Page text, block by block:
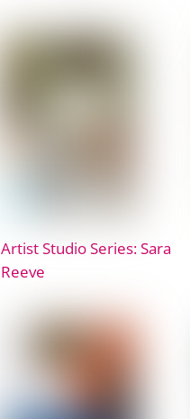
Artist Studio Series: Sara
Reeve